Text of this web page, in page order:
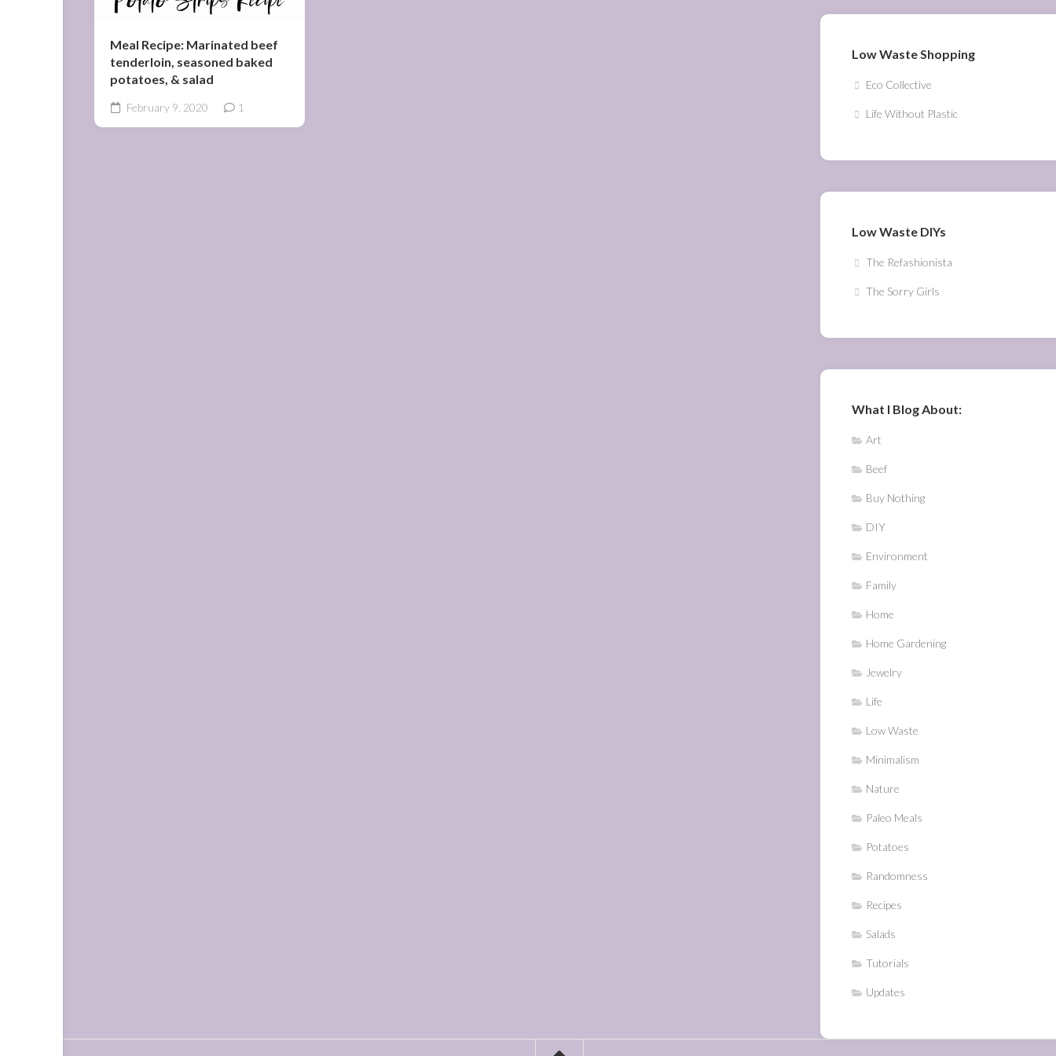
Meal Recipe: Marinated beef
tenderloin, seasoned baked
potatoes, & salad
February 9, 2020 1
Low Waste Shopping
Eco Collective
Life Without Plastic
Low Waste DIYs
The Refashionista
The Sorry Girls
What I Blog About:
Art
Beef
Buy Nothing
DIY
Environment
Family
Home
Home Gardening
Jewelry
Life
Low Waste
Minimalism
Nature
Paleo Meals
Potatoes
Randomness
Recipes
Salads
Tutorials
Updates